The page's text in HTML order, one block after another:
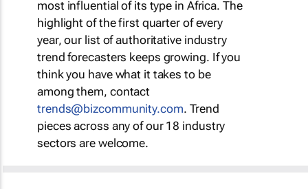
most influential of its type in Africa. The
highlight of the first quarter of every
year, our list of authoritative industry
trend forecasters keeps growing. If you
think you have what it takes to be
among them, contact
trends@bizcommunity.com. Trend
pieces across any of our 18 industry
sectors are welcome.